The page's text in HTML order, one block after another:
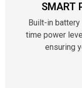
SMART
Built-in
time power
ensuring